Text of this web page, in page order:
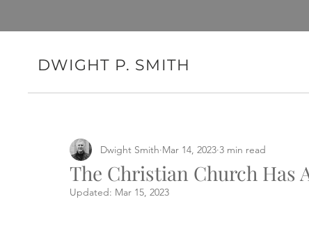
DWIGHT P. SMITH
The Christian Church Has
Dwight Smith Mar 14, 2023 3 min read
Updated: Mar 15, 2023